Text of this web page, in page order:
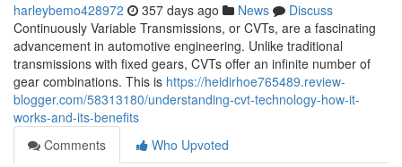
harleybemo428972 357 days ago News
Discuss
Continuously Variable Transmissions, or CVTs, are a fascinating
advancement in automotive engineering. Unlike traditional
transmissions with fixed gears, CVTs offer an infinite number of
gear combinations. This is https://heidirhoe765489.review-
blogger.com/58313180/understanding-cvt-technology-how-it-
works-and-its-benefits
Comments
Who Upvoted